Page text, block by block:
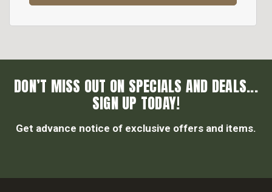
DON’T MISS OUT ON SPECIALS AND DEALS...
SIGN UP TODAY!
Get advance notice of exclusive offers and items.